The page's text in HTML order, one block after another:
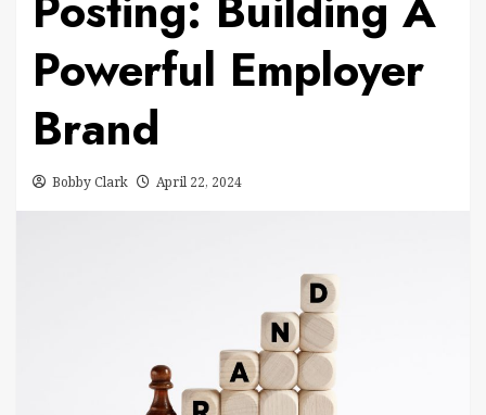
Powerful Employer
Brand
Bobby Clark April 22, 2024